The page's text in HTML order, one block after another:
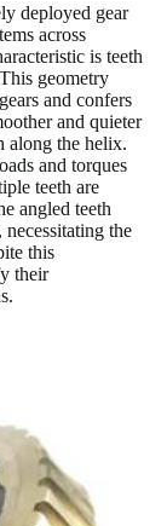
deployed gear
across
is teeth
geometry
and confers
and quieter
along the helix.
and torques
teeth are
angled teeth
necessitating the
this
their